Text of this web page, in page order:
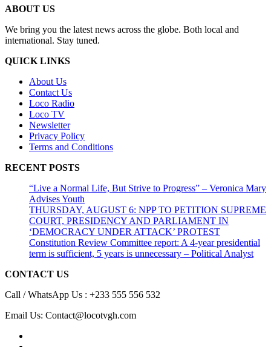
ABOUT US
We bring you the latest news across the globe. Both local and
international. Stay tuned.
QUICK LINKS
About Us
Contact Us
Loco Radio
Loco TV
Newsletter
Privacy Policy
Terms and Conditions
RECENT POSTS
“Live a Normal Life, But Strive to Progress” – Veronica Mary
Advises Youth
THURSDAY, AUGUST 6: NPP TO PETITION SUPREME
COURT, PRESIDENCY AND PARLIAMENT IN
‘DEMOCRACY UNDER ATTACK’ PROTEST
Constitution Review Committee report: A 4-year presidential
term is sufficient, 5 years is unnecessary – Political Analyst
CONTACT US
Call / WhatsApp Us : +233 555 556 532
Email Us: Contact@locotvgh.com